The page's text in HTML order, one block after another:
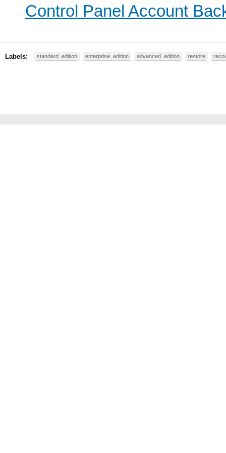
Control Panel Account
Labels: standard_edition enterprise_edition advanced_edition restore